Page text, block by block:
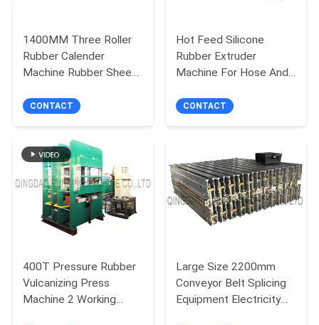
PRIVACY
POLICY
1400MM Three Roller
Rubber Calender
Machine Rubber Sheet
CONTACT
Hot Feed Silicone
Rubber Extruder
Machine For Hose And
CONTACT
400T Pressure Rubber
Vulcanizing Press
Machine 2 Working
Large Size 2200mm
Conveyor Belt Splicing
Equipment Electricity